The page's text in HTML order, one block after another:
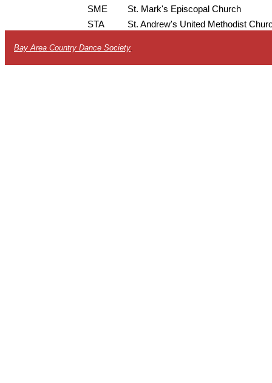
SME
St. Mark's Episcopal Church
STA
St. Andrew's United Methodist
Bay Area Country Dance Society